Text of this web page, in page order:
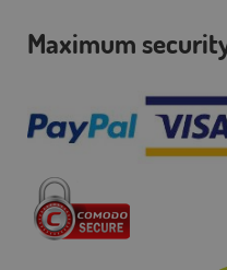
Maximum